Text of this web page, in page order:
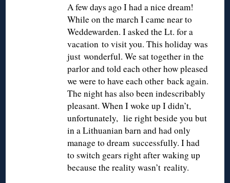
A few days ago I had a nice dream!
While on the march I came near to
Weddewarden. I asked the Lt. for a
vacation to visit you. This holiday was
just wonderful. We sat together in the
parlor and told each other how pleased
we were to have each other back again.
The night has also been indescribably
pleasant. When I woke up I didn’t,
unfortunately, lie right beside you but
in a Lithuanian barn and had only
manage to dream successfully. I had
to switch gears right after waking up
because the reality wasn’t reality.